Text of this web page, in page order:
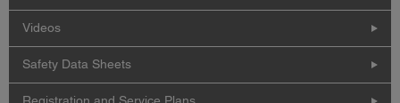
Videos
Safety Data Sheets